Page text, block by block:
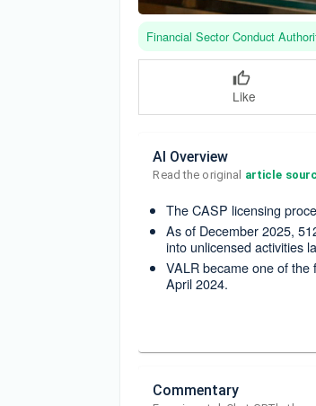
Financial Sector Conduct
Like
AI Overview
Read the original article
The CASP licensing
As of December 2025,
into unlicensed activities
VALR became one of
April 2024.
Commentary